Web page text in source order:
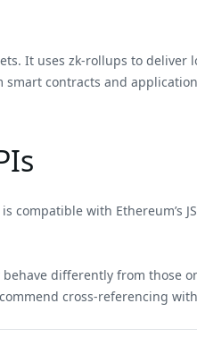
It uses zk-rollups to
contracts and
with Ethereum’s
differently from those
cross-referencing